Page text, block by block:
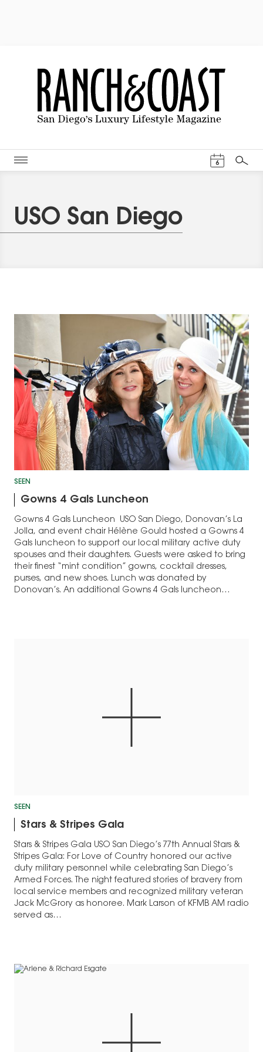
6
Search
USO San Diego
SEEN
Gowns 4 Gals Luncheon
Gowns 4 Gals Luncheon USO San Diego, Donovan’s La
Jolla, and event chair Hélène Gould hosted a Gowns 4
Gals luncheon to support our local military active duty
spouses and their daughters. Guests were asked to bring
their finest “mint condition” gowns, cocktail dresses,
purses, and new shoes. Lunch was donated by
Donovan’s. An additional Gowns 4 Gals luncheon…
SEEN
Stars & Stripes Gala
Stars & Stripes Gala USO San Diego’s 77th Annual Stars &
Stripes Gala: For Love of Country honored our active
duty military personnel while celebrating San Diego’s
Armed Forces. The night featured stories of bravery from
local service members and recognized military veteran
Jack McGrory as honoree. Mark Larson of KFMB AM radio
served as…